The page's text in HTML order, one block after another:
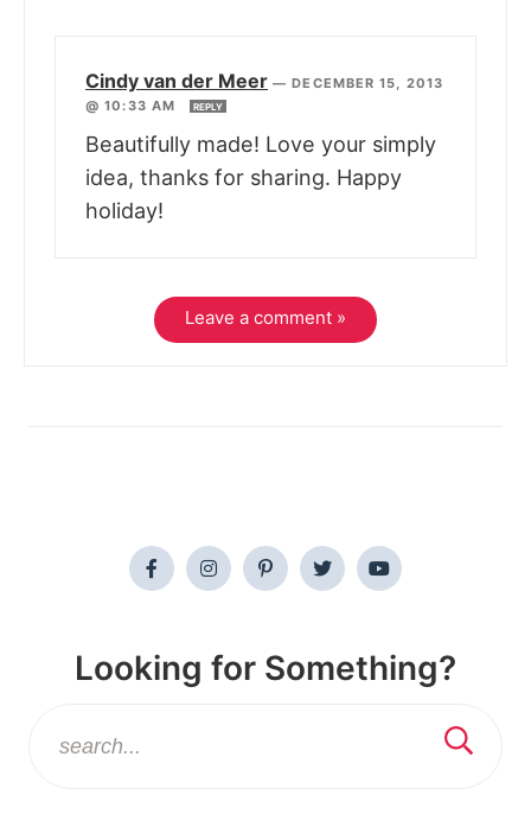
Cindy van der Meer —DECEMBER 15, 2013
@ 10:33 AM
REPLY
Beautifully made! Love your simply
idea, thanks for sharing. Happy
holiday!
Leave a comment »
Looking for Something?